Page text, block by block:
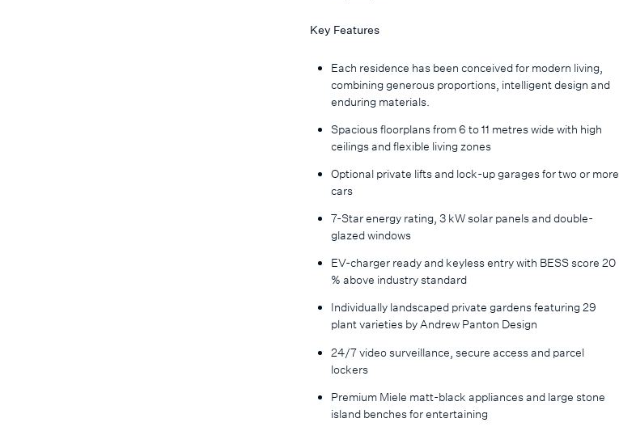
Key Features
Each residence has been conceived for modern living,
combining generous proportions, intelligent design and
enduring materials.
Spacious floorplans from 6 to 11 metres wide with high
ceilings and flexible living zones
Optional private lifts and lock-up garages for two or more
cars
7-Star energy rating, 3 kW solar panels and double-
glazed windows
EV-charger ready and keyless entry with BESS score 20
% above industry standard
Individually landscaped private gardens featuring 29
plant varieties by Andrew Panton Design
24/7 video surveillance, secure access and parcel
lockers
Premium Miele matt-black appliances and large stone
island benches for entertaining